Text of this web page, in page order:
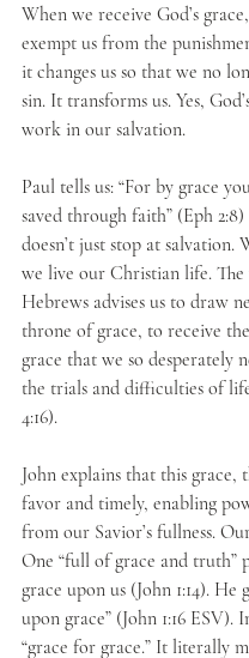
When we receive God’s
exempt us from the
it changes us so that we no
sin. It transforms us. Yes,
work in our salvation.
Paul tells us: “For by grace
saved through faith” (Eph
doesn’t just stop at salvation.
we live our Christian life.
Hebrews advises us to draw
throne of grace, to receive
grace that we so desperately
the trials and difficulties of
4:16).
John explains that this grace,
favor and timely, enabling
from our Savior’s fullness.
One “full of grace and truth”
grace upon us (John 1:14). He
upon grace” (John 1:16 ESV).
“grace for grace.” It literally